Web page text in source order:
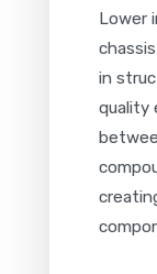
Lower
in
quality